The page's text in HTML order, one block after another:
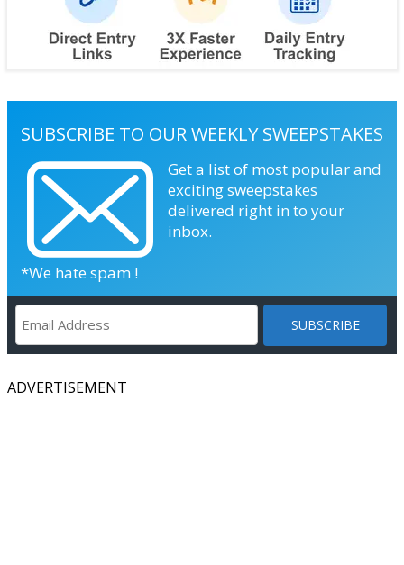
SUBSCRIBE TO OUR WEEKLY SWEEPSTAKES
Get a list of most popular and
exciting sweepstakes
delivered right in to your
inbox.
*We hate spam !
ADVERTISEMENT